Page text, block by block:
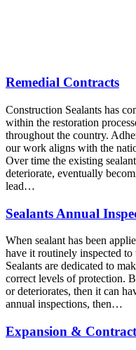
Remedial Contracts
Construction Sealants has
within the restoration
throughout the country.
our work aligns with the
Over time the existing
deteriorate, eventually
lead…
Sealants Annual
When sealant has been
have it routinely inspected
Sealants are dedicated to
correct levels of protection.
or deteriorates, then it can
annual inspections, then…
Expansion &